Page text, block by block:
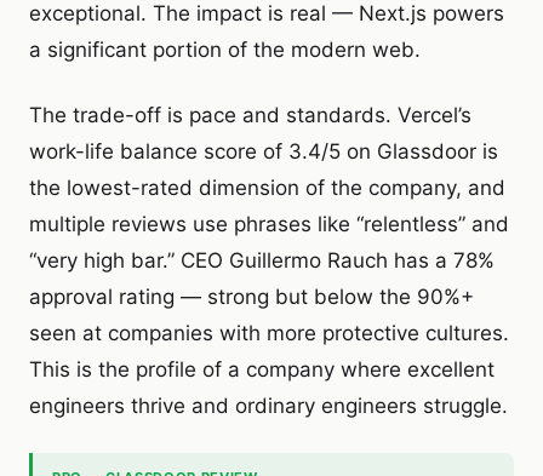
exceptional. The impact is real — Next.js powers
a significant portion of the modern web.
The trade-off is pace and standards. Vercel’s
work-life balance score of 3.4/5 on Glassdoor is
the lowest-rated dimension of the company, and
multiple reviews use phrases like “relentless” and
“very high bar.” CEO Guillermo Rauch has a 78%
approval rating — strong but below the 90%+
seen at companies with more protective cultures.
This is the profile of a company where excellent
engineers thrive and ordinary engineers struggle.